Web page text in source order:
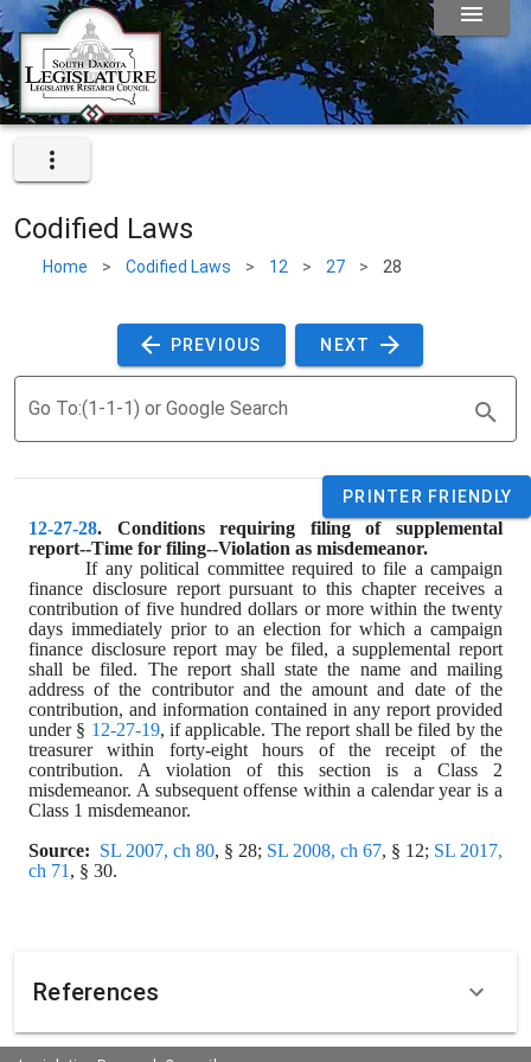
Codified Laws
Home > Codified Laws > 12 > 27 > 28
PREVIOUS NEXT
Go To:(1-1-1) or Google Search
PRINTER FRIENDLY
12-27-28. Conditions requiring filing of supplemental
report--Time for filing--Violation as misdemeanor.
If any political committee required to file a campaign
finance disclosure report pursuant to this chapter receives a
contribution of five hundred dollars or more within the twenty
days immediately prior to an election for which a campaign
finance disclosure report may be filed, a supplemental report
shall be filed. The report shall state the name and mailing
address of the contributor and the amount and date of the
contribution, and information contained in any report provided
under § 12-27-19, if applicable. The report shall be filed by the
treasurer within forty-eight hours of the receipt of the
contribution. A violation of this section is a Class 2
misdemeanor. A subsequent offense within a calendar year is a
Class 1 misdemeanor.
Source: SL 2007, ch 80, § 28; SL 2008, ch 67, § 12; SL 2017,
ch 71 , § 30.
References